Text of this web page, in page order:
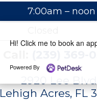
Hi! Click me to book an
Powered By
7:00am – noon
2920 Lee
Lehigh Acres, FL